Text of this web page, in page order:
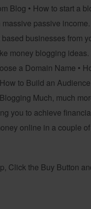
Blog • How to start a
passive income.
businesses from
money blogging ideas.
a Domain Name •
to Build an
Much, much
you to achieve
online in a couple of
Click the Buy Button